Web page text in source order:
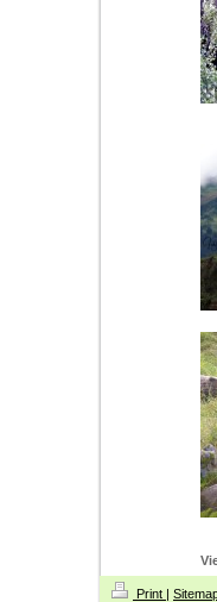
Print |